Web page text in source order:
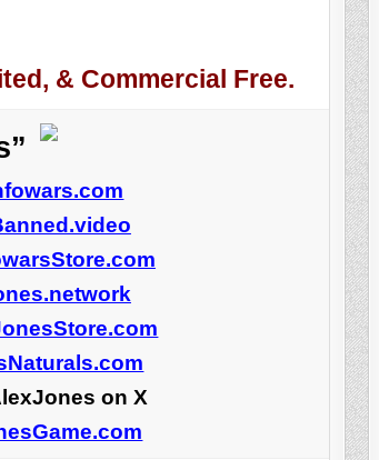
& Commercial Free.
on X